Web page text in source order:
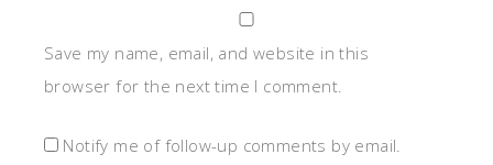
Save my name, email, and website in this
browser for the next time I comment.
Notify me of follow-up comments by email.